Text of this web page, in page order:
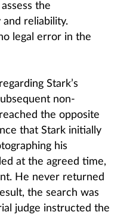
the
and reliability.
legal error in the
Stark’s
non-
the opposite
that Stark initially
his
at the agreed time,
He never returned
the search was
judge instructed the